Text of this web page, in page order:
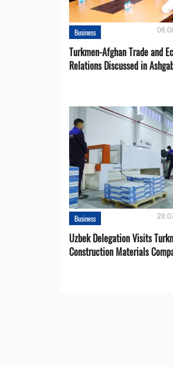
Business
Turkmen-Afghan Trade and
Relations Discussed in
Business
Uzbek Delegation Visits
Construction Materials